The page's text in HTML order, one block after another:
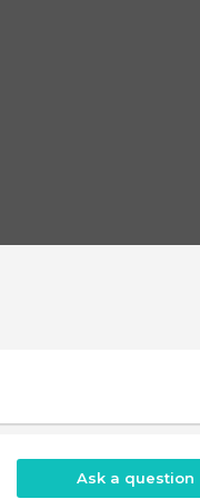
Ask a question